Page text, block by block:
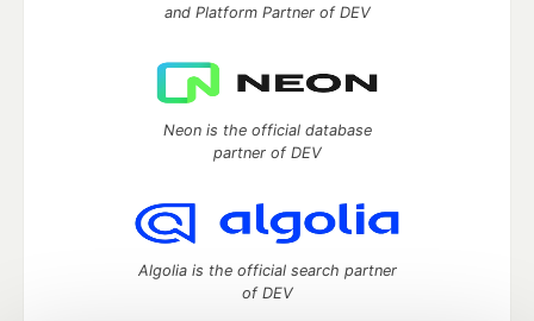
and Platform Partner of DEV
Neon is the official database
partner of DEV
Algolia is the official search partner
of DEV